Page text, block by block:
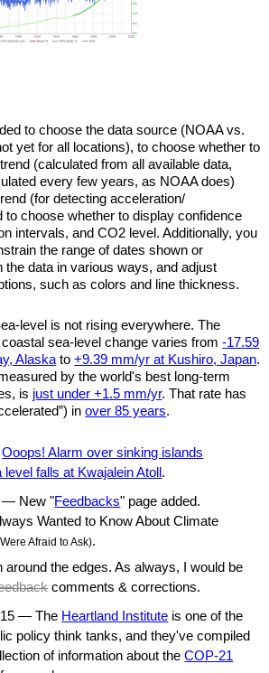
to choose the data source (NOAA vs.
yet for all locations), to choose whether to
(calculated from all available data,
every few years, as NOAA does)
(for detecting acceleration/
to choose whether to display confidence
intervals, and CO2 level. Additionally, you
the range of dates shown or
the data in various ways, and adjust
such as colors and line thickness.
level is not rising everywhere. The
sea-level change varies from-17.59
Alaskato+9.39 mm/yr at Kushiro, Japan.
by the world's best long-term
is just under +1.5 mm/yr. That rate has
inover 85 years.
Ooops! Alarm over sinking islands
falls at Kwajalein Atoll .
— New "Feedbacks" page added.
Wanted to Know About Climate
Afraid to Ask).
around the edges. As always, I would be
comments & corrections.
— The Heartland Institute is one of the
policy think tanks, and they've compiled
of information about theCOP-21